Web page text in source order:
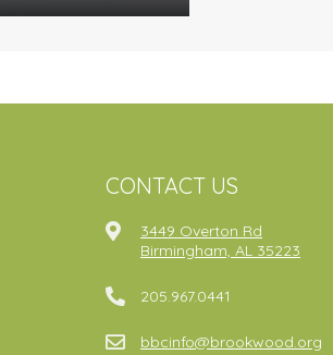
Settings
Enter
CONTACT US
3449 Overton Rd
Birmingham, AL 35223
205.967.0441
bbcinfo@brookwood.org